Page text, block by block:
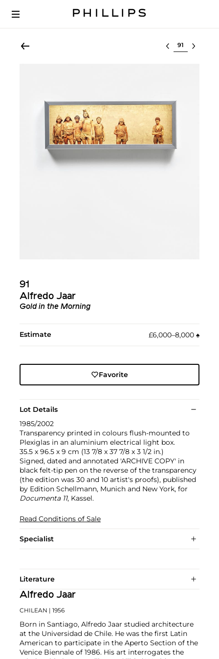
Select lot
91
Alfredo Jaar
Gold in the Morning
Estimate £6,000–8,000 ♠︎
Favorite
Lot Details
1985/2002
Transparency printed in colours flush-mounted to
Plexiglas in an aluminium electrical light box.
35.5 x 96.5 x 9 cm (13 7/8 x 37 7/8 x 3 1/2 in.)
Signed, dated and annotated 'ARCHIVE COPY' in
black felt-tip pen on the reverse of the transparency
(the edition was 30 and 10 artist's proofs), published
by Edition Schellmann, Munich and New York, for
Documenta 11, Kassel.
Read Conditions of Sale
Specialist
Literature
Alfredo Jaar
CHILEAN | 1956
Born in Santiago, Alfredo Jaar studied architecture
at the Universidad de Chile. He was the first Latin
American to participate in the Aperto Section of the
Venice Biennale of 1986. His art interrogates the